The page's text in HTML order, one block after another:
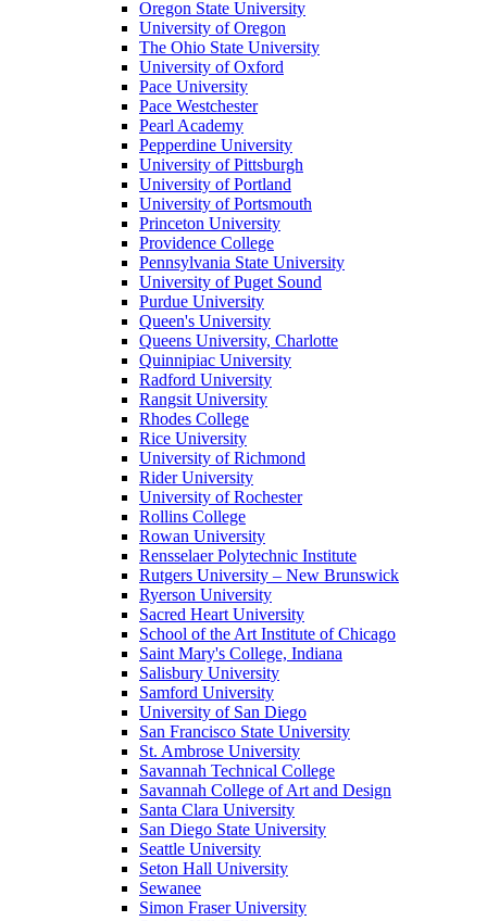
Oregon State University
University of Oregon
The Ohio State University
University of Oxford
Pace University
Pace Westchester
Pearl Academy
Pepperdine University
University of Pittsburgh
University of Portland
University of Portsmouth
Princeton University
Providence College
Pennsylvania State University
University of Puget Sound
Purdue University
Queen's University
Queens University, Charlotte
Quinnipiac University
Radford University
Rangsit University
Rhodes College
Rice University
University of Richmond
Rider University
University of Rochester
Rollins College
Rowan University
Rensselaer Polytechnic Institute
Rutgers University – New Brunswick
Ryerson University
Sacred Heart University
School of the Art Institute of Chicago
Saint Mary's College, Indiana
Salisbury University
Samford University
University of San Diego
San Francisco State University
St. Ambrose University
Savannah Technical College
Savannah College of Art and Design
Santa Clara University
San Diego State University
Seattle University
Seton Hall University
Sewanee
Simon Fraser University